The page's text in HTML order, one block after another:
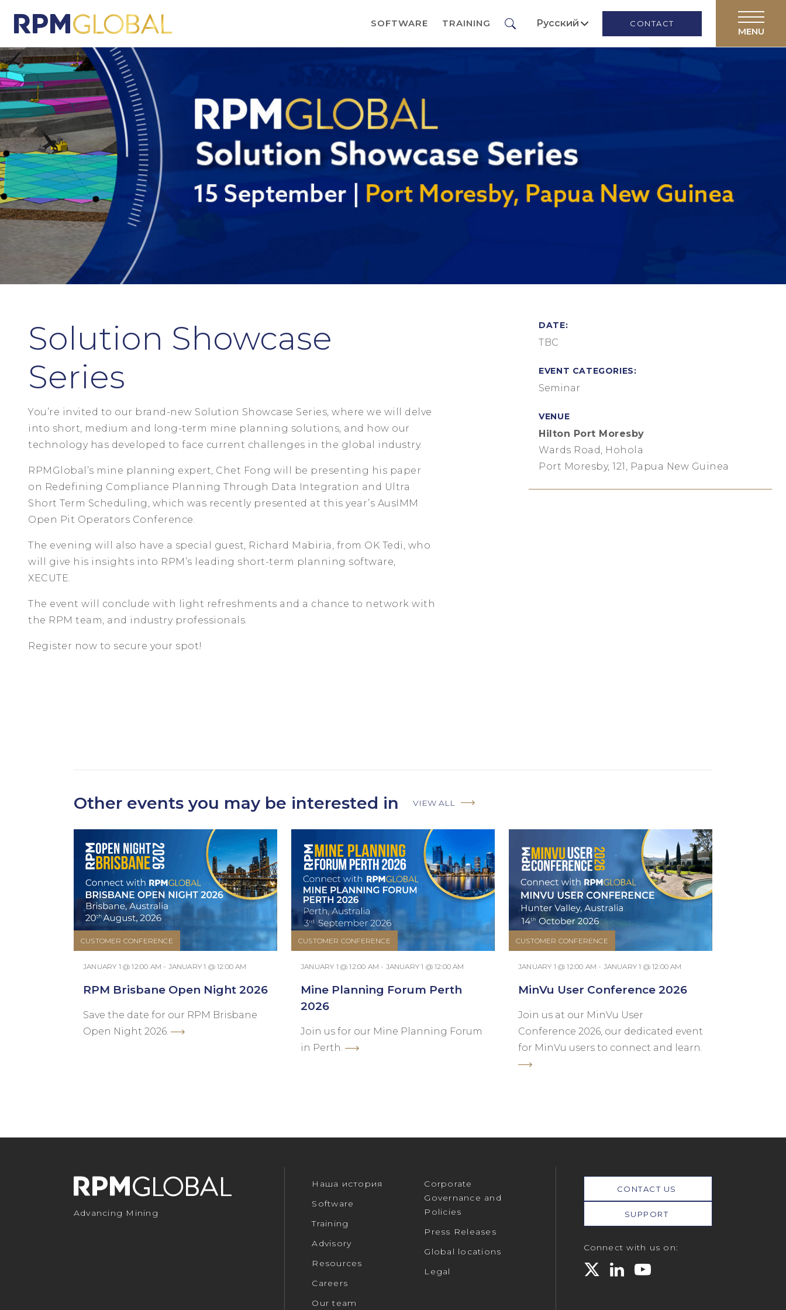
SOFTWARE TRAINING Русский CONTACT
Solution Showcase
Series
You’re invited to our brand-new Solution Showcase Series, where we will delve
into short, medium and long-term mine planning solutions, and how our
technology has developed to face current challenges in the global industry.
RPMGlobal’s mine planning expert, Chet Fong will be presenting his paper
on Redefining Compliance Planning Through Data Integration and Ultra
Short Term Scheduling, which was recently presented at this year’s AusIMM
Open Pit Operators Conference.
The evening will also have a special guest, Richard Mabiria, from OK Tedi, who
will give his insights into RPM’s leading short-term planning software,
XECUTE.
The event will conclude with light refreshments and a chance to network with
the RPM team, and industry professionals.
Register now to secure your spot!
DATE:
TBC
EVENT CATEGORIES:
Seminar
VENUE
Hilton Port Moresby
Wards Road, Hohola
Port Moresby, 121, Papua New Guinea
Other events you may be interested in VIEW ALL
CUSTOMER CONFERENCE
JANUARY 1 @ 12:00 AM - JANUARY 1 @ 12:00 AM
RPM Brisbane Open Night 2026
Save the date for our RPM Brisbane
Open Night 2026.
CUSTOMER CONFERENCE
JANUARY 1 @ 12:00 AM - JANUARY 1 @ 12:00 AM
Mine Planning Forum Perth
2026
Join us for our Mine Planning Forum
in Perth.
CUSTOMER CONFERENCE
JANUARY 1 @ 12:00 AM - JANUARY 1 @ 12:00 AM
MinVu User Conference 2026
Join us at our MinVu User
Conference 2026, our dedicated event
for MinVu users to connect and learn.
Advancing Mining
Наша история
Software
Training
Advisory
Resources
Careers
Our team
Corporate
Governance and
Policies
Press Releases
Global locations
Legal
CONTACT US
SUPPORT
Connect with us on: